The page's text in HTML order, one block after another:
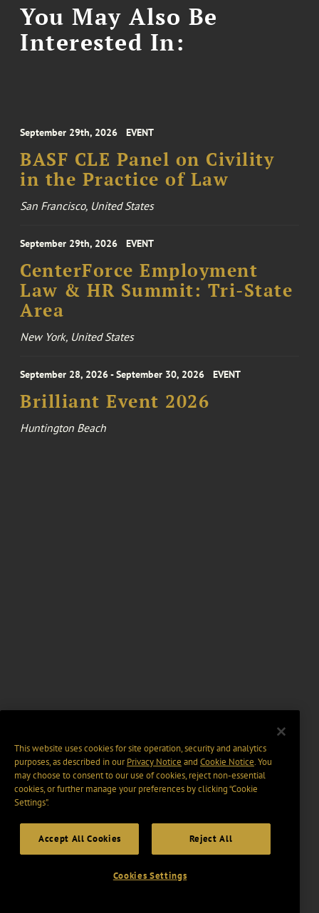
You May Also Be
Interested In:
September 29th, 2026 EVENT
BASF CLE Panel on Civility
in the Practice of Law
San Francisco, United States
September 29th, 2026 EVENT
CenterForce Employment
Law & HR Summit: Tri-State
Area
New York, United States
September 28, 2026 - September 30, 2026 EVENT
Brilliant Event 2026
Huntington Beach
This website uses cookies for site operation, security and analytics
purposes, as described in ourPrivacy Notice and Cookie Notice. You
may choose to consent to our use of cookies, reject non-essential
cookies, or further manage your preferences by clicking “Cookie
Settings".
Accept All Cookies Reject All
Cookies Settings